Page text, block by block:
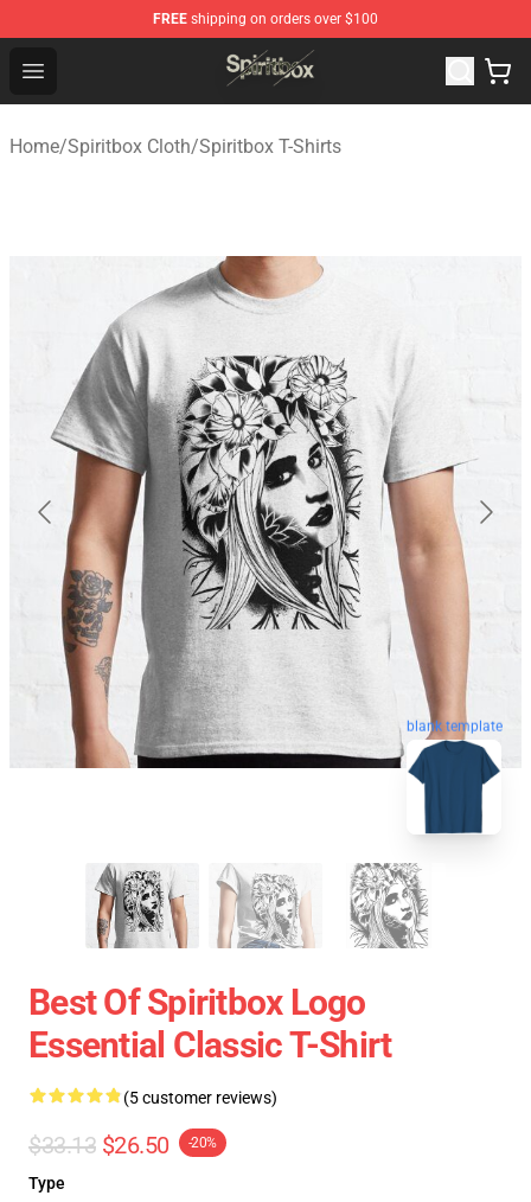
FREE shipping on orders over $100
Open menu
Spiritbox Shop - Official Spiritbox Merchandise Store
Home/Spiritbox Cloth/Spiritbox T-Shirts
blank template
Best Of Spiritbox Logo
Essential Classic T-Shirt
(5 customer reviews)
$33.13 $26.50 -20%
Type